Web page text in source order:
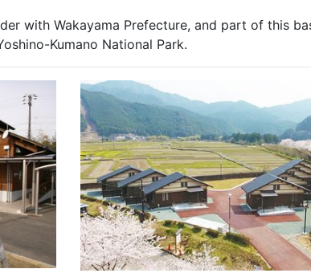
with Wakayama Prefecture, and part of this
Kumano National Park.